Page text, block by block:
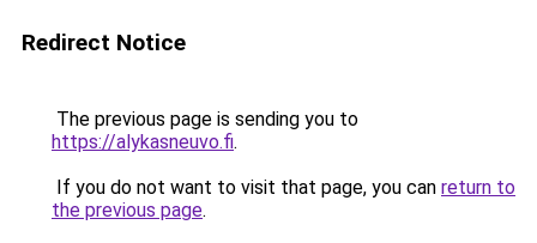
Redirect Notice
The previous page is sending you to
https://alykasneuvo.fi.
If you do not want to visit that page, you can return to
the previous page.